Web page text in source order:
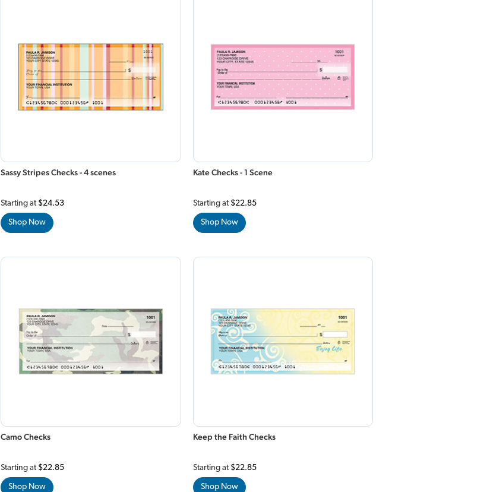
Sassy Stripes Checks - 4 scenes
Starting at $24.53
Shop Now
Kate Checks - 1 Scene
Starting at $22.85
Shop Now
Camo Checks
Starting at $22.85
Shop Now
Keep the Faith Checks
Starting at $22.85
Shop Now